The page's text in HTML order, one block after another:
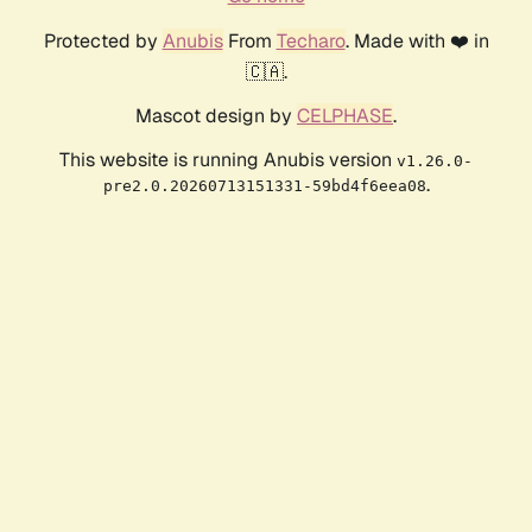
Protected by AnubisFrom Techaro. Made with ❤️ in
🇨🇦.
Mascot design by CELPHASE.
This website is running Anubis version v1.26.0-
pre2.0.20260713151331-59bd4f6eea08.